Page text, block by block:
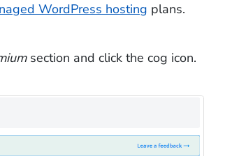
WordPress hosting plans.
section and click the cog icon.